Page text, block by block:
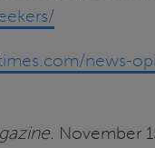
news-
November